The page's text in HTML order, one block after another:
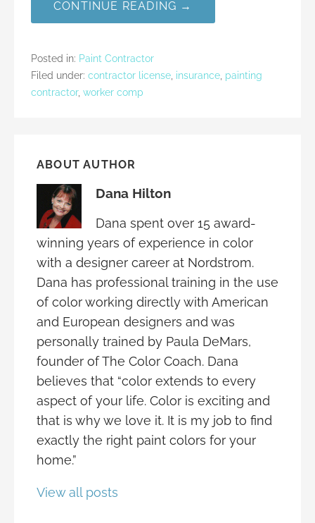
CONTINUE READING →
Posted in: Paint Contractor
Filed under: contractor license insurance painting
contractor, worker comp
ABOUT AUTHOR
Dana Hilton
Dana spent over 15 award-
winning years of experience in color
with a designer career at Nordstrom.
Dana has professional training in the use
of color working directly with American
and European designers and was
personally trained by Paula DeMars,
founder of The Color Coach. Dana
believes that “color extends to every
aspect of your life. Color is exciting and
that is why we love it. It is my job to find
exactly the right paint colors for your
home.”
View all posts